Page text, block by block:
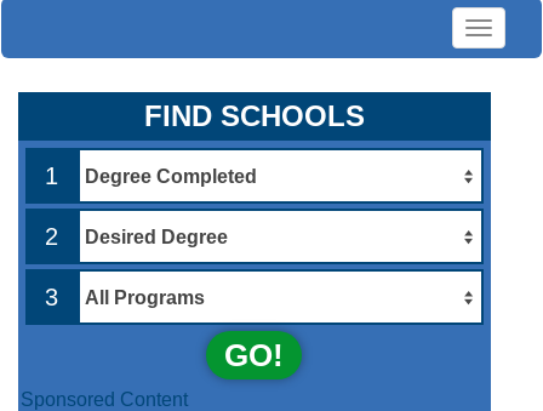
Toggle
FIND SCHOOLS
1
2
3
GO!
Sponsored Content